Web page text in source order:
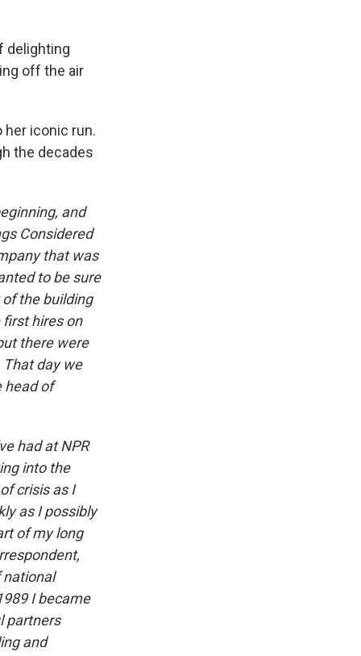
delighting
off the air
her iconic run.
the decades
and
Considered
that was
to be sure
the building
hires on
there were
day we
head of
had at NPR
into the
crisis as I
as I possibly
of my long
national
I became
partners
and